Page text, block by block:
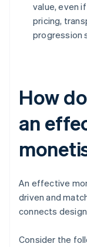
value, even
pricing,
progression
How
an
An effective
driven and
connects
Consider the